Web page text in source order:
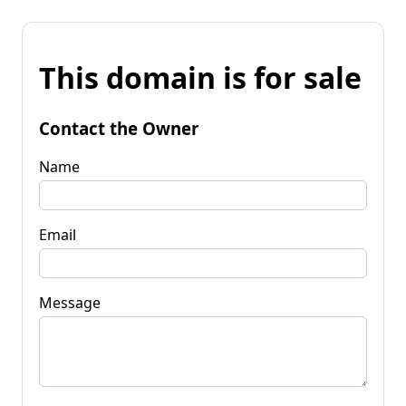
This domain is for sale
Contact the Owner
Name
Email
Message